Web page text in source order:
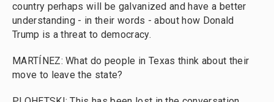
country perhaps will be galvanized and have a better
understanding - in their words - about how Donald
Trump is a threat to democracy.
MARTÍNEZ: What do people in Texas think about their
move to leave the state?